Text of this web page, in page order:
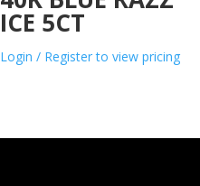
ICE 5CT
Login / Register to view pricing